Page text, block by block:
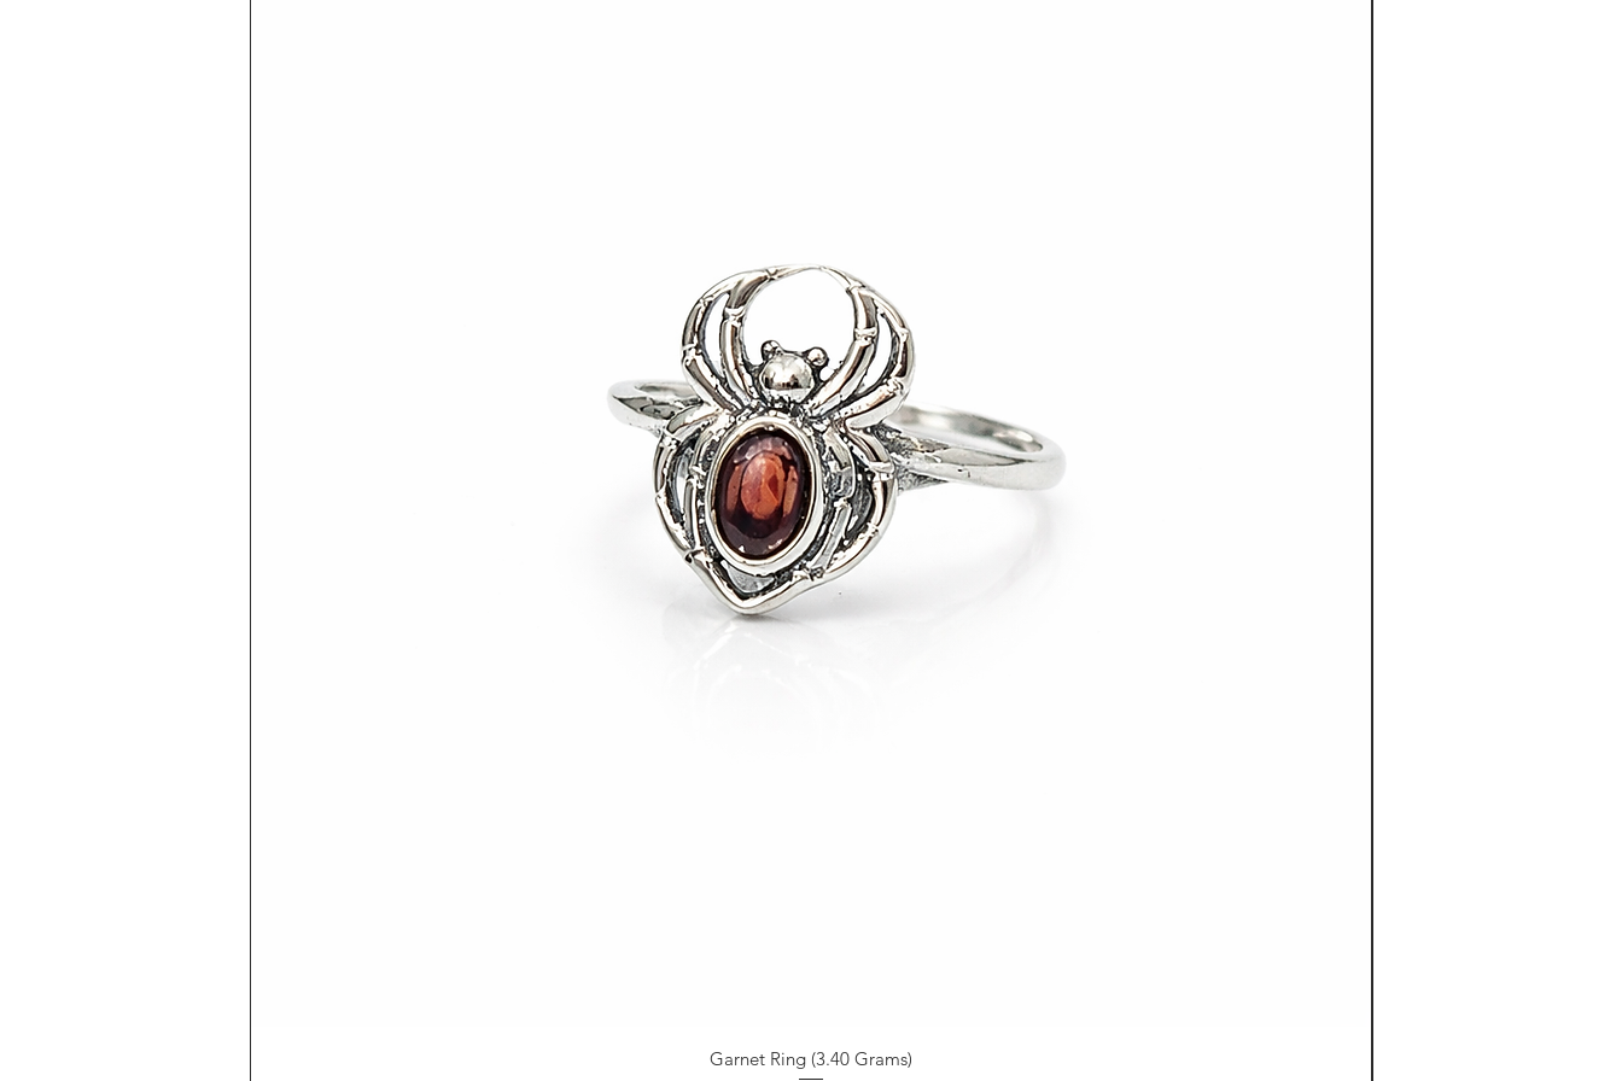
Garnet Ring (3.40 Grams)